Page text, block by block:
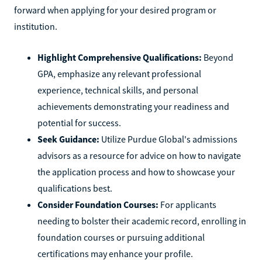
forward when applying for your desired program or
institution.
Highlight Comprehensive Qualifications: Beyond
GPA, emphasize any relevant professional
experience, technical skills, and personal
achievements demonstrating your readiness and
potential for success.
Seek Guidance: Utilize Purdue Global's admissions
advisors as a resource for advice on how to navigate
the application process and how to showcase your
qualifications best.
Consider Foundation Courses: For applicants
needing to bolster their academic record, enrolling in
foundation courses or pursuing additional
certifications may enhance your profile.